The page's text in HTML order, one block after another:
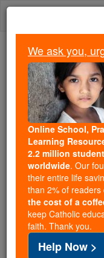
Skip
We ask you,
Online, Catholic
Catholic Online
tools serving over
families worldwide
just gave their
But fewer than 2%
just$5, the cost of
and keep Catholic
We ask you,
Online School,
Learning
2.2 million
worldwide. Our
their entire life
than 2% of
the cost of a
keep Catholic
faith. Thank you.
Help Now >